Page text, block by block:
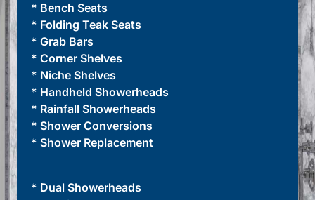
* Bench Seats
* Folding Teak Seats
* Grab Bars
* Corner Shelves
* Niche Shelves
* Handheld Showerheads
* Rainfall Showerheads
* Shower Conversions
* Shower Replacement
* Dual Showerheads